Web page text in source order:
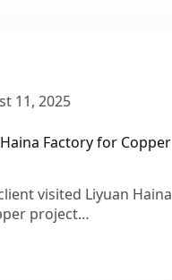
11, 2025
Factory for Copper
visited Liyuan Haina
project…